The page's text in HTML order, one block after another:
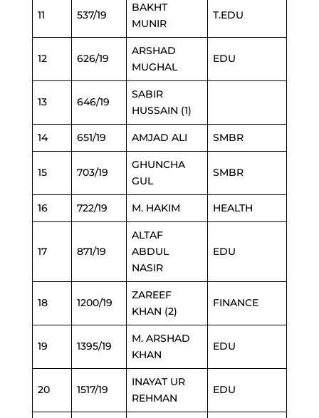
11 537/19
BAKHT
MUNIR
T.EDU
12 626/19
ARSHAD
MUGHAL
EDU
13 646/19
SABIR
HUSSAIN (1)
14 651/19 AMJAD ALI SMBR
15 703/19
GHUNCHA
GUL
SMBR
16 722/19 M. HAKIM HEALTH
17 871/19
ALTAF
ABDUL
NASIR
EDU
18 1200/19
ZAREEF
KHAN (2)
FINANCE
19 1395/19
M. ARSHAD
KHAN
EDU
20 1517/19
INAYAT UR
REHMAN
EDU